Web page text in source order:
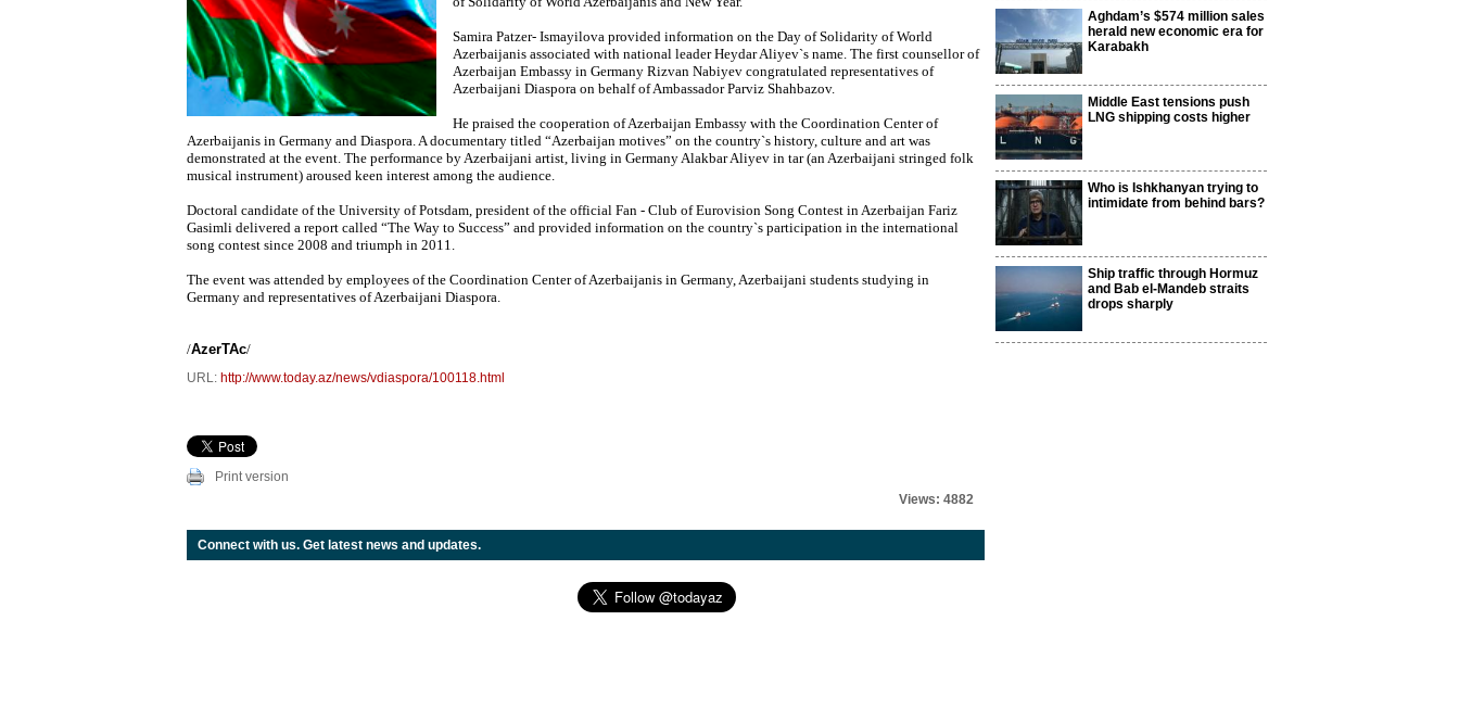
Samira Patzer- Ismayilova provided information on the Day of Solidarity of World
Azerbaijanis associated with national leader Heydar Aliyev`s name. The first counsellor of
Azerbaijan Embassy in Germany Rizvan Nabiyev congratulated representatives of
Azerbaijani Diaspora on behalf of Ambassador Parviz Shahbazov.
He praised the cooperation of Azerbaijan Embassy with the Coordination Center of
Azerbaijanis in Germany and Diaspora. A documentary titled “Azerbaijan motives” on the country`s history, culture and art was
demonstrated at the event. The performance by Azerbaijani artist, living in Germany Alakbar Aliyev in tar (an Azerbaijani stringed folk
musical instrument) aroused keen interest among the audience.
Doctoral candidate of the University of Potsdam, president of the official Fan - Club of Eurovision Song Contest in Azerbaijan Fariz
Gasimli delivered a report called “The Way to Success” and provided information on the country`s participation in the international
song contest since 2008 and triumph in 2011.
The event was attended by employees of the Coordination Center of Azerbaijanis in Germany, Azerbaijani students studying in
Germany and representatives of Azerbaijani Diaspora.
/AzerTAc/
URL: http://www.today.az/news/vdiaspora/100118.html
Print version
Views: 4882
Connect with us. Get latest news and updates.
Aghdam’s $574 million sales
herald new economic era for
Karabakh
Middle East tensions push
LNG shipping costs higher
Who is Ishkhanyan trying to
intimidate from behind bars?
Ship traffic through Hormuz
and Bab el-Mandeb straits
drops sharply